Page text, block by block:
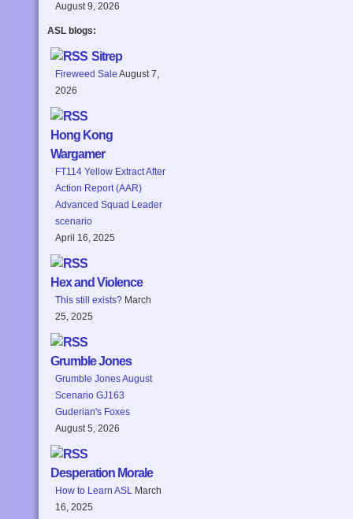
August 9, 2026
ASL blogs:
Sitrep
Fireweed Sale August 7,
2026
Hong Kong
Wargamer
FT114 Yellow Extract After
Action Report (AAR)
Advanced Squad Leader
scenario
April 16, 2025
Hex and Violence
This still exists? March
25, 2025
Grumble Jones
Grumble Jones August
Scenario GJ163
Guderian's Foxes
August 5, 2026
Desperation Morale
How to Learn ASL March
16, 2025